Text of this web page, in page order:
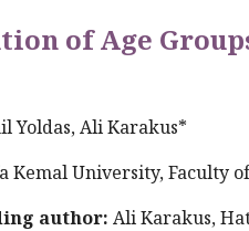
of Age
Yoldas, Ali Karakus*
Kemal University, Faculty
author: Ali Karakus,